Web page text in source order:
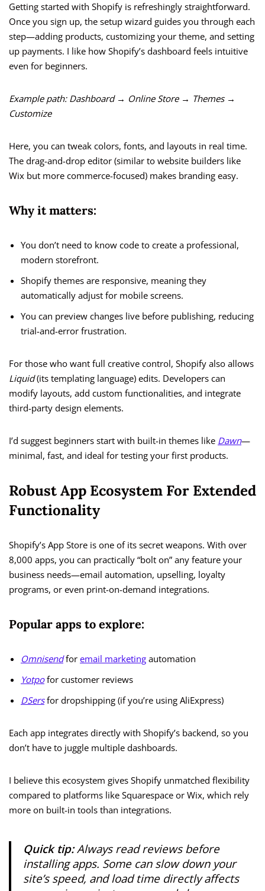
Getting started with Shopify is refreshingly straightforward.
Once you sign up, the setup wizard guides you through each
step—adding products, customizing your theme, and setting
up payments. I like how Shopify’s dashboard feels intuitive
even for beginners.
Example path: Dashboard → Online Store → Themes →
Customize
Here, you can tweak colors, fonts, and layouts in real time.
The drag-and-drop editor (similar to website builders like
Wix but more commerce-focused) makes branding easy.
Why it matters:
You don’t need to know code to create a professional,
modern storefront.
Shopify themes are responsive, meaning they
automatically adjust for mobile screens.
You can preview changes live before publishing, reducing
trial-and-error frustration.
For those who want full creative control, Shopify also allows
Liquid(its templating language) edits. Developers can
modify layouts, add custom functionalities, and integrate
third-party design elements.
I’d suggest beginners start with built-in themes like Dawn—
minimal, fast, and ideal for testing your first products.
Robust App Ecosystem For Extended
Functionality
Shopify’s App Store is one of its secret weapons. With over
8,000 apps, you can practically “bolt on” any feature your
business needs—email automation, upselling, loyalty
programs, or even print-on-demand integrations.
Popular apps to explore:
Omnisendfor email marketing automation
Yotpofor customer reviews
DSersfor dropshipping (if you’re using AliExpress)
Each app integrates directly with Shopify’s backend, so you
don’t have to juggle multiple dashboards.
I believe this ecosystem gives Shopify unmatched flexibility
compared to platforms like Squarespace or Wix, which rely
more on built-in tools than integrations.
Quick tip:Always read reviews before
installing apps. Some can slow down your
site’s speed, and load time directly affects